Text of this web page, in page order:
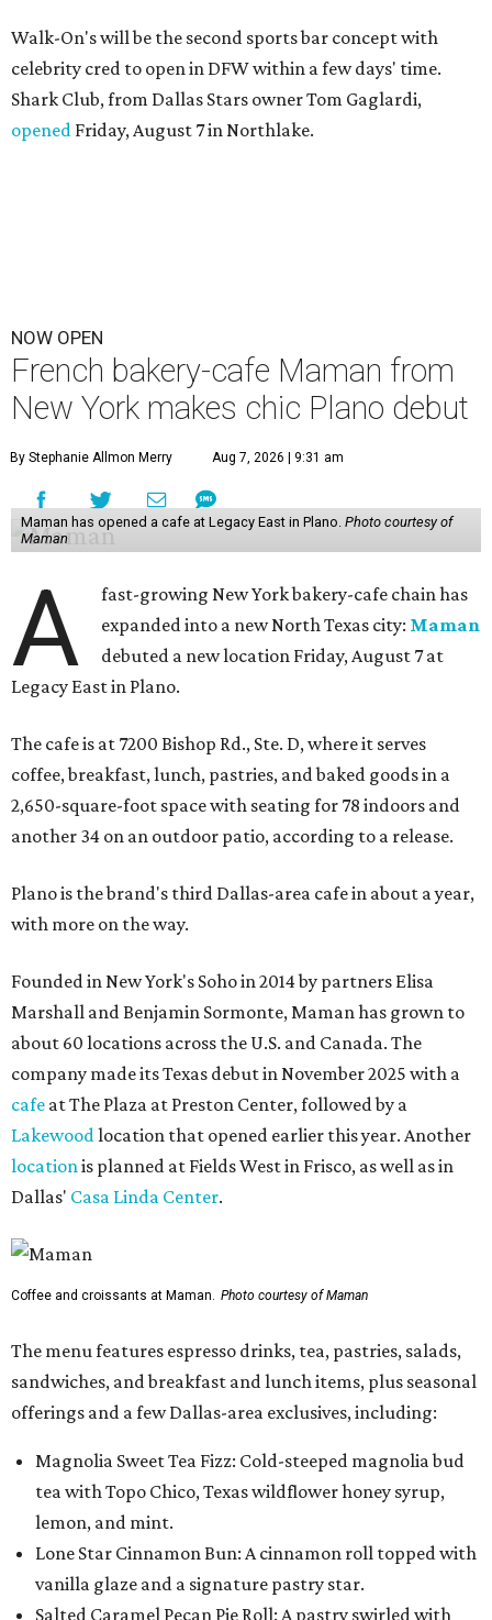
Walk-On's will be the second sports bar concept with
celebrity cred to open in DFW within a few days' time.
Shark Club, from Dallas Stars owner Tom Gaglardi,
opened Friday, August 7 in Northlake.
NOW OPEN
French bakery-cafe Maman from
New York makes chic Plano debut
By Stephanie Allmon Merry Aug 7, 2026 | 9:31 am
Maman has opened a cafe at Legacy East in Plano. Photo courtesy of
Maman
A
fast-growing New York bakery-cafe chain has
expanded into a new North Texas city: Maman
debuted a new location Friday, August 7 at
Legacy East in Plano.
The cafe is at 7200 Bishop Rd., Ste. D, where it serves
coffee, breakfast, lunch, pastries, and baked goods in a
2,650-square-foot space with seating for 78 indoors and
another 34 on an outdoor patio, according to a release.
Plano is the brand's third Dallas-area cafe in about a year,
with more on the way.
Founded in New York's Soho in 2014 by partners Elisa
Marshall and Benjamin Sormonte, Maman has grown to
about 60 locations across the U.S. and Canada. The
company made its Texas debut in November 2025 with a
cafe at The Plaza at Preston Center, followed by a
Lakewood location that opened earlier this year. Another
location is planned at Fields West in Frisco, as well as in
Dallas' Casa Linda Center.
Coffee and croissants at Maman. Photo courtesy of Maman
The menu features espresso drinks, tea, pastries, salads,
sandwiches, and breakfast and lunch items, plus seasonal
offerings and a few Dallas-area exclusives, including:
Magnolia Sweet Tea Fizz: Cold-steeped magnolia bud
tea with Topo Chico, Texas wildflower honey syrup,
lemon, and mint.
Lone Star Cinnamon Bun: A cinnamon roll topped with
vanilla glaze and a signature pastry star.
Salted Caramel Pecan Pie Roll: A pastry swirled with